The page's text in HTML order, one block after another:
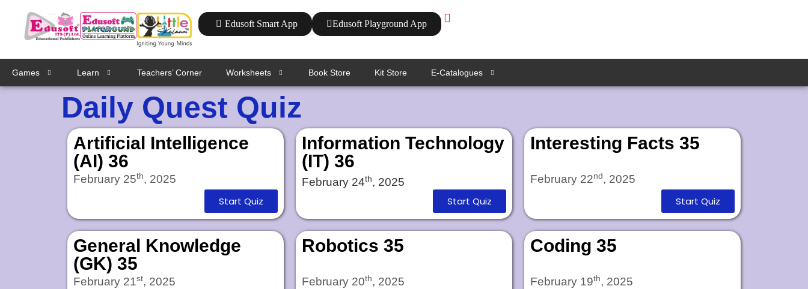
Edusoft Smart App Edusoft Playground App
Games Learn Teachers’ Corner Worksheets Book Store Kit Store E-Catalogues
Daily Quest Quiz
Artificial Intelligence
(AI) 36
February 25th, 2025
Start Quiz
Information Technology
(IT) 36
February 24th, 2025
Start Quiz
Interesting Facts 35
February 22nd, 2025
Start Quiz
General Knowledge
(GK) 35
February 21st, 2025
Robotics 35
February 20th, 2025
Coding 35
February 19th, 2025